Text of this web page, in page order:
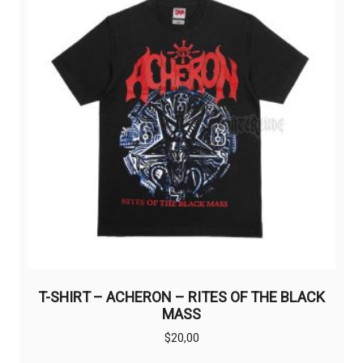
may
chosen
on
the
product
page
T-SHIRT – ACHERON – RITES OF THE BLACK
MASS
$20,00